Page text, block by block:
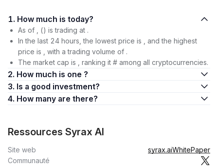
1. How much is today?
As of , () is trading at .
In the last 24 hours, the lowest price is , and the highest
price is , with a trading volume of .
The market cap is , ranking it # among all cryptocurrencies.
2. How much is one ?
3. Is a good investment?
4. How many are there?
Ressources Syrax AI
Site web syrax.aiWhitePaper
Communauté